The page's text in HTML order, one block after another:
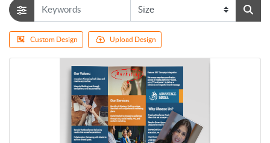
Custom Design Upload Design